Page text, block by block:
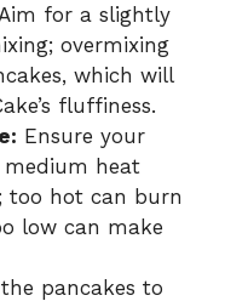
Aim for a slightly
overmixing
which will
fluffiness.
Ensure your
heat
too hot can burn
low can make
pancakes to